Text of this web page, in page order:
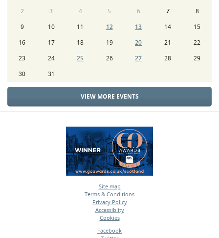
2
3 4 5 6 7
8
9
10 11 12 13 14
15
16
17 18 19 20 21
22
23
24 25 26 27 28
29
30
31
VIEW MORE EVENTS
Site map
•
Terms & Conditions
•
Privacy Policy
•
Accessiblity
•
Cookies
Facebook